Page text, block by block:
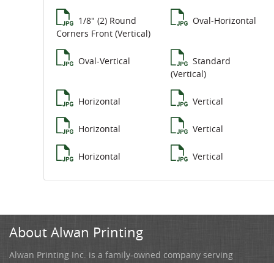
1/8" (2) Round
Corners Front (Vertical)
Oval-Horizontal
Oval-Vertical
Standard
(Vertical)
Horizontal Vertical
Horizontal Vertical
Horizontal Vertical
About Alwan Printing
Alwan Printing Inc. is a family-owned company serving